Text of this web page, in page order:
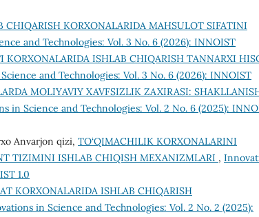
CHIQARISH KORXONALARIDA MAHSULOT SIFATINI
and Technologies: Vol. 3 No. 6 (2026): INNOIST
KORXONALARIDA ISHLAB CHIQARISH TANNARXI
and Technologies: Vol. 3 No. 6 (2026): INNOIST
MOLIYAVIY XAVFSIZLIK ZAXIRASI:
in Science and Technologies: Vol. 2 No. 6 (2025):
Anvarjon qizi, TO‘QIMACHILIK KORXONALARINI
TIZIMINI ISHLAB CHIQISH MEXANIZMLARI ,
1.0
KORXONALARIDA ISHLAB CHIQARISH
in Science and Technologies: Vol. 2 No. 2 (2025):